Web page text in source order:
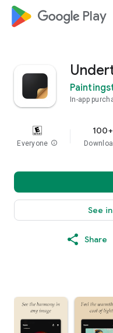
google_logo Play
In-app
Everyone info
100+
See
Share